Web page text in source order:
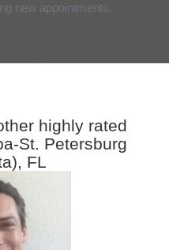
new appointments.
highly rated
St. Petersburg
FL